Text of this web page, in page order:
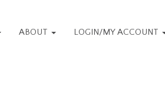
ABOUT LOGIN/MY ACCOUNT